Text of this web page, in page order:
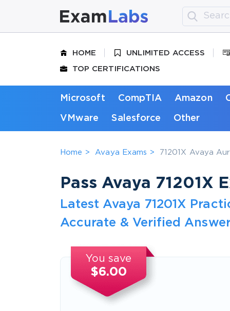
HOME UNLIMITED ACCESS
TOP CERTIFICATIONS
Microsoft CompTIA Amazon
VMware Salesforce Other
Home Avaya Exams 71201X Avaya
Pass Avaya 71201X
Latest Avaya 71201X
Accurate & Verified
You save
$6.00